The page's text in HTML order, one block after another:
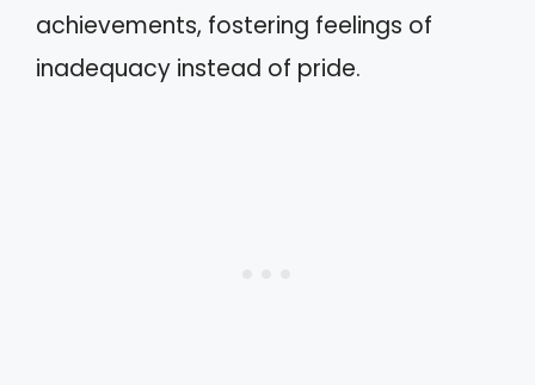
achievements, fostering feelings of
inadequacy instead of pride.